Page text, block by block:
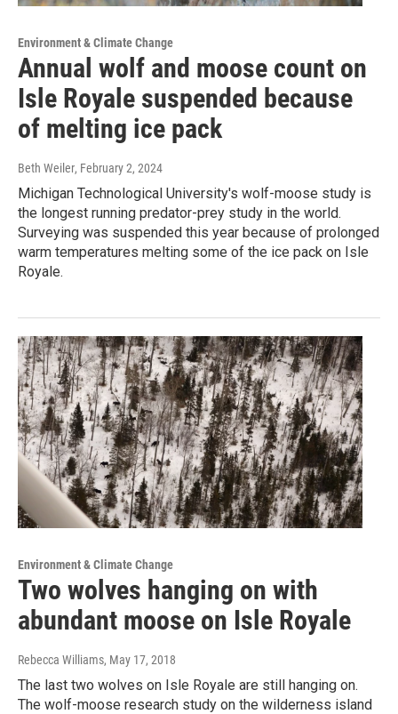
Environment & Climate Change
Annual wolf and moose count on
Isle Royale suspended because
of melting ice pack
Beth Weiler, February 2, 2024
Michigan Technological University's wolf-moose study is
the longest running predator-prey study in the world.
Surveying was suspended this year because of prolonged
warm temperatures melting some of the ice pack on Isle
Royale.
Environment & Climate Change
Two wolves hanging on with
abundant moose on Isle Royale
Rebecca Williams, May 17, 2018
The last two wolves on Isle Royale are still hanging on.
The wolf-moose research study on the wilderness island